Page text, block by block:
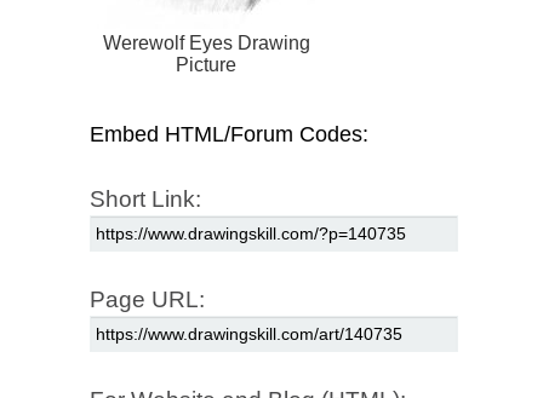
Werewolf Eyes Drawing
Picture
Embed HTML/Forum Codes:
Short Link:
Page URL: